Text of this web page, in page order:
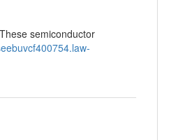
semiconductor